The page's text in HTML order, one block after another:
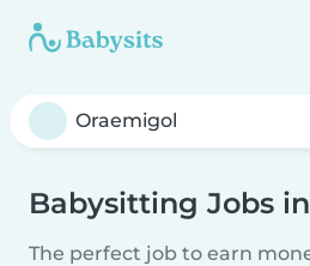
Babysitting Jobs
The perfect job to earn